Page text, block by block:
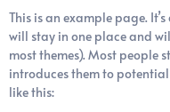
This is an example page.
will stay in one place and
most themes). Most
introduces them to
like this: